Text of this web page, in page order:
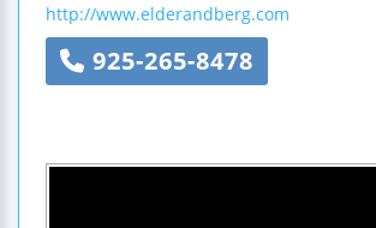
http://www.elderandberg.com
925-265-8478